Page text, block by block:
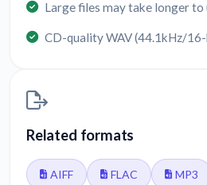
Large files may take longer to
CD-quality WAV (44.1kHz/
Related formats
AIFF FLAC MP3